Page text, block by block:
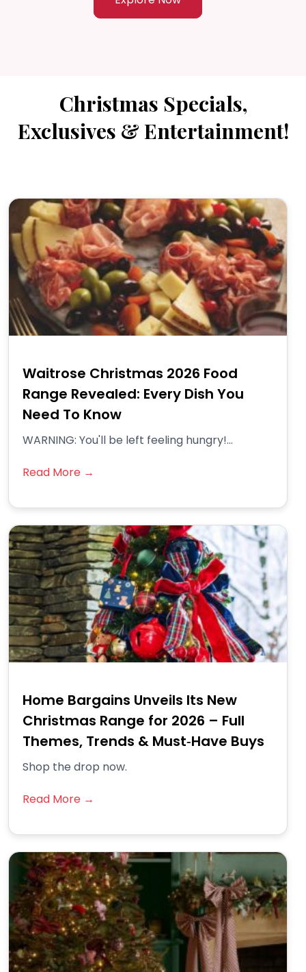
Christmas Specials,
Exclusives & Entertainment!
Waitrose Christmas 2026 Food
Range Revealed: Every Dish You
Need To Know
WARNING: You'll be left feeling hungry!...
Read More →
Home Bargains Unveils Its New
Christmas Range for 2026 – Full
Themes, Trends & Must‑Have Buys
Shop the drop now.
Read More →